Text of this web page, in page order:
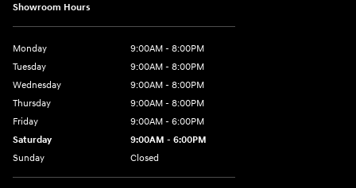
Showroom Hours
Monday
9:00AM - 8:00PM
Tuesday
9:00AM - 8:00PM
Wednesday
9:00AM - 8:00PM
Thursday
9:00AM - 8:00PM
Friday
9:00AM - 6:00PM
Saturday
9:00AM - 6:00PM
Sunday
Closed